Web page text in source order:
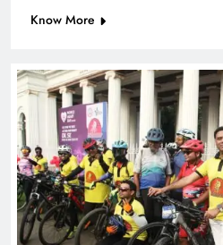
Know More